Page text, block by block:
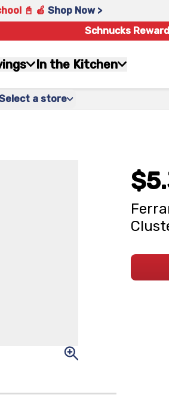
📓 🍎 Shop Now >
Schnucks
In the Kitchen
a store